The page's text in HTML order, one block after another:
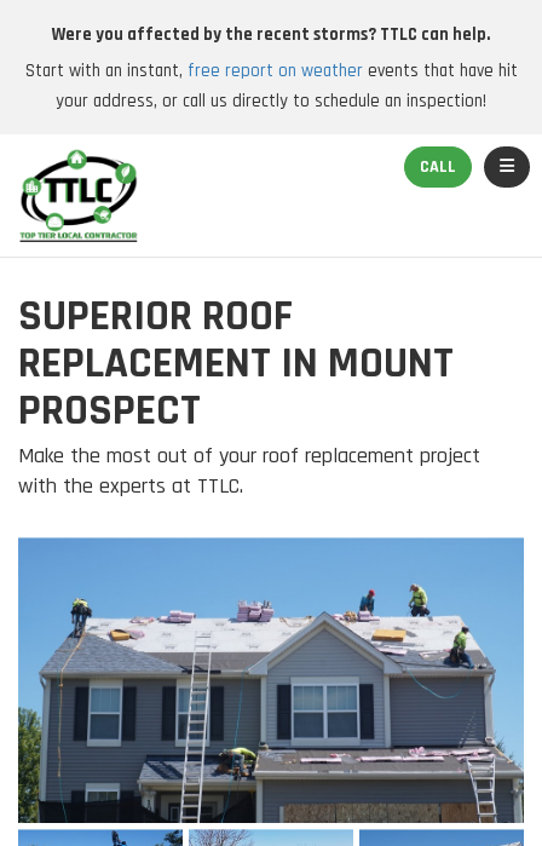
Were you affected by the recent storms? TTLC can help.
Start with an instant, free report on weatherevents that have hit
your address, or call us directly to schedule an inspection!
CALL
SUPERIOR ROOF
REPLACEMENT IN MOUNT
PROSPECT
Make the most out of your roof replacement project
with the experts at TTLC.